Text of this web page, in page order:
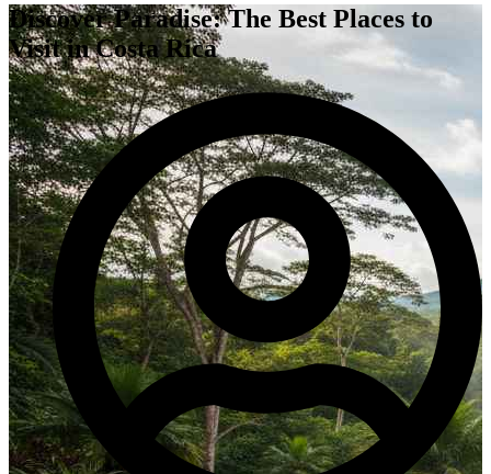
Discover Paradise: The Best Places to
Visit in Costa Rica